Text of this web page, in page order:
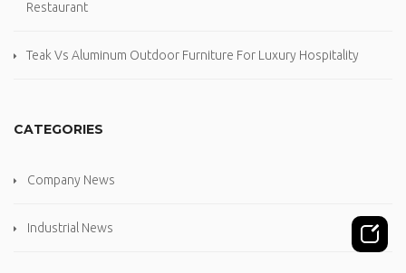
Restaurant
Teak Vs Aluminum Outdoor Furniture For Luxury Hospitality
CATEGORIES
Company News
Industrial News